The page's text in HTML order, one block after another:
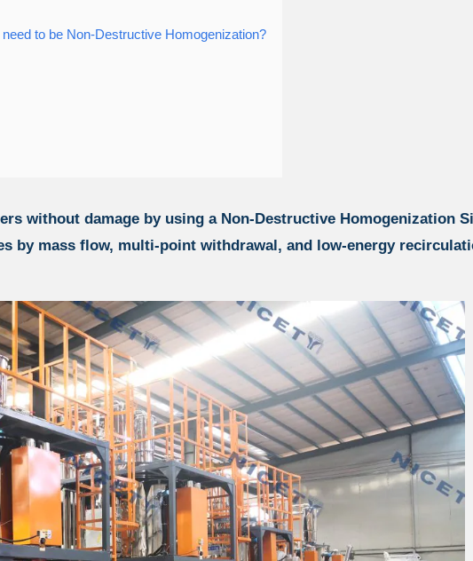
to be Non-Destructive Homogenization?
without damage by using a Non-Destructive Homogenization
by mass flow, multi-point withdrawal, and low-energy